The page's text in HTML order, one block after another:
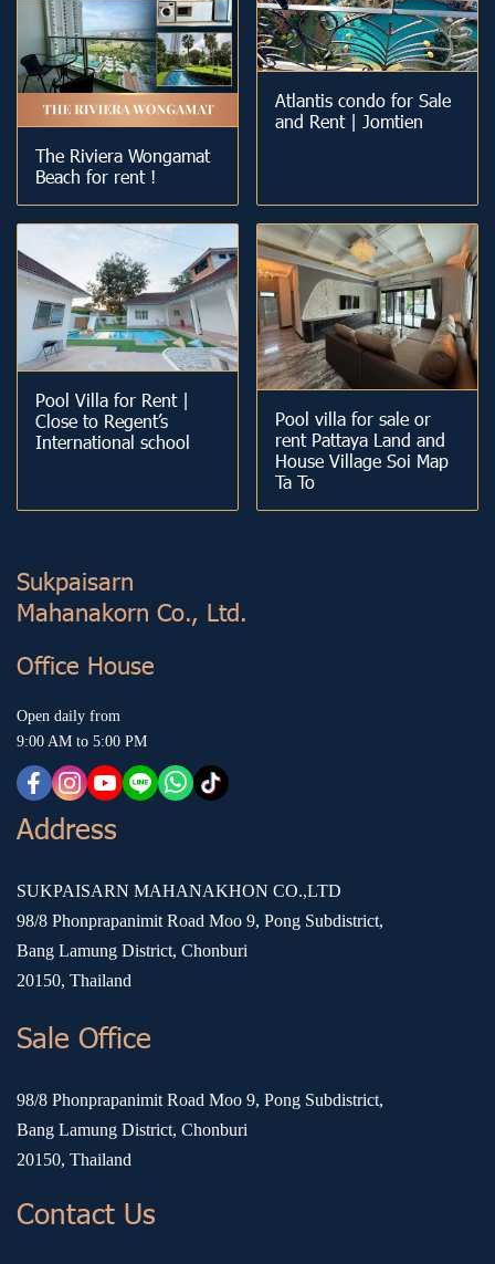
The Riviera Wongamat
Beach for rent !
Atlantis condo for Sale
and Rent | Jomtien
Pool Villa for Rent |
Close to Regent’s
International school
Pool villa for sale or
rent Pattaya Land and
House Village Soi Map
Ta To
Sukp aisarn
Mahanakorn Co., Ltd.
Office House
Open daily from
9:00 AM to 5:00 PM
Address
SUKPAISARN MAHANAKHON CO.,LTD
98/8 Phonprapanimit Road Moo 9, Pong Subdistrict,
Bang Lamung District, Chonburi
20150, Thailand
Sale Office
98/8 Phonprapanimit Road Moo 9, Pong Subdistrict,
Bang Lamung District, Chonburi
20150, Thailand
Contact Us